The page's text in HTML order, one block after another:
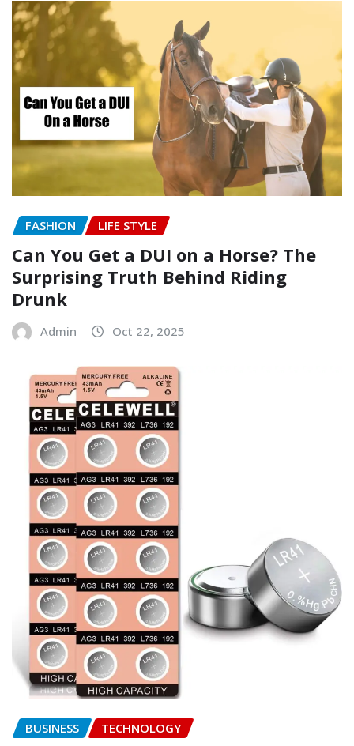
FASHION LIFE STYLE
Can You Get a DUI on a Horse? The
Surprising Truth Behind Riding
Drunk
Admin Oct 22, 2025
BUSINESS TECHNOLOGY